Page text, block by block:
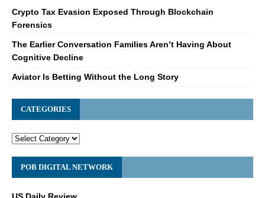
Crypto Tax Evasion Exposed Through Blockchain
Forensics
The Earlier Conversation Families Aren’t Having About
Cognitive Decline
Aviator Is Betting Without the Long Story
CATEGORIES
POB DIGITAL NETWORK